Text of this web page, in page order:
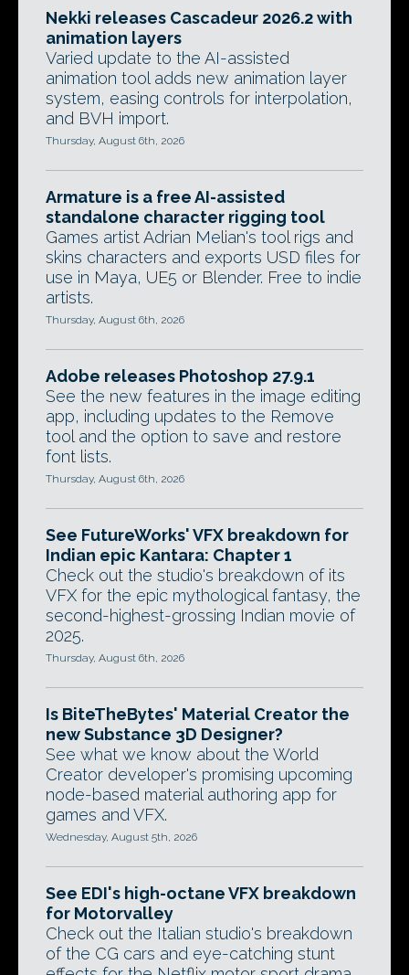
Nekki releases Cascadeur 2026.2 with
animation layers
Varied update to the AI-assisted
animation tool adds new animation layer
system, easing controls for interpolation,
and BVH import.
Thursday, August 6th, 2026
Armature is a free AI-assisted
standalone character rigging tool
Games artist Adrian Melian's tool rigs and
skins characters and exports USD files for
use in Maya, UE5 or Blender. Free to indie
artists.
Thursday, August 6th, 2026
Adobe releases Photoshop 27.9.1
See the new features in the image editing
app, including updates to the Remove
tool and the option to save and restore
font lists.
Thursday, August 6th, 2026
See FutureWorks' VFX breakdown for
Indian epic Kantara: Chapter 1
Check out the studio's breakdown of its
VFX for the epic mythological fantasy, the
second-highest-grossing Indian movie of
2025.
Thursday, August 6th, 2026
Is BiteTheBytes' Material Creator the
new Substance 3D Designer?
See what we know about the World
Creator developer's promising upcoming
node-based material authoring app for
games and VFX.
Wednesday, August 5th, 2026
See EDI's high-octane VFX breakdown
for Motorvalley
Check out the Italian studio's breakdown
of the CG cars and eye-catching stunt